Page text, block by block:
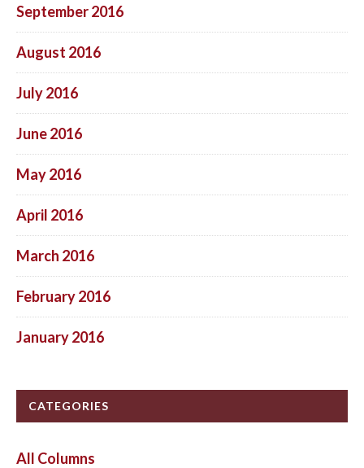
September 2016
August 2016
July 2016
June 2016
May 2016
April 2016
March 2016
February 2016
January 2016
CATEGORIES
All Columns